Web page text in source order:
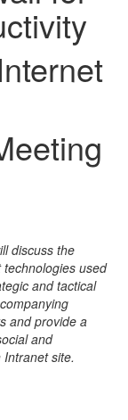
discuss the
used
and tactical
and provide a
and
site.